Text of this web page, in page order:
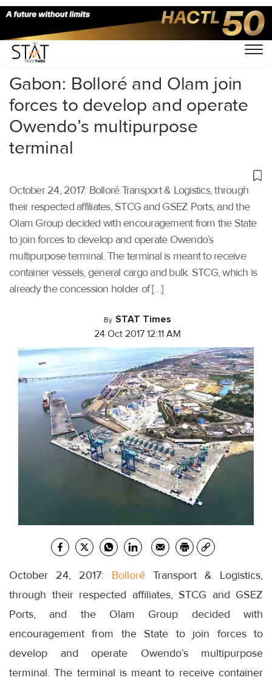
Home/Others/
Gabon: Bolloré and Olam join
forces to develop and operate
Owendo’s multipurpose
terminal
October 24, 2017: Bolloré Transport & Logistics, through
their respected affiliates, STCG and GSEZ Ports, and the
Olam Group decided with encouragement from the State
to join forces to develop and operate Owendo’s
multipurpose terminal. The terminal is meant to receive
container vessels, general cargo and bulk. STCG, which is
already the concession holder of […]
By STAT Times
24 Oct 2017 12:11 AM
October 24, 2017: Bolloré Transport & Logistics,
through their respected affiliates, STCG and GSEZ
Ports, and the Olam Group decided with
encouragement from the State to join forces to
develop and operate Owendo’s multipurpose
terminal. The terminal is meant to receive container